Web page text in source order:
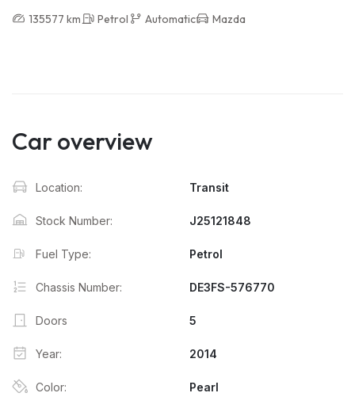
135577 km Petrol Automatic Mazda
Car overview
Location: Transit
Stock Number: J25121848
Fuel Type: Petrol
Chassis Number: DE3FS-576770
Doors 5
Year: 2014
Color: Pearl